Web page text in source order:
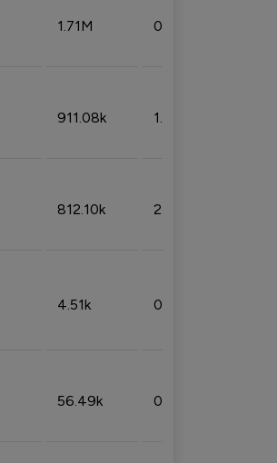
1.71M 0.53%
911.08k 1.18%
812.10k 2.32%
4.51k 0.09%
56.49k 0.79%